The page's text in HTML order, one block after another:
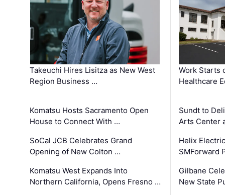
Takeuchi Hires Lisitza as New West
Region Business …
Komatsu Hosts Sacramento Open
House to Connect With …
SoCal JCB Celebrates Grand
Opening of New Colton …
Komatsu West Expands Into
Northern California, Opens Fresno …
Work Starts
Healthcare
Sundt to
Arts Center
Helix
SMForward
Gilbane
New State